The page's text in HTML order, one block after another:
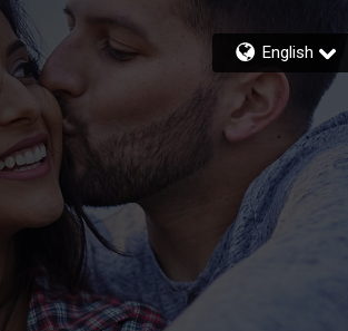
English